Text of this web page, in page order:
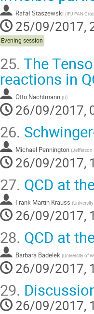
Rafał Staszewski (IFJ PAN
25/09/2017,
Evening session
25. The
reactions in
Otto Nachtmann (U)
26/09/2017,
26.
Michael Pennington (Jefferson
26/09/2017,
27. QCD at
Frank Martin Krauss (
26/09/2017,
28. QCD at
Barbara Badelek (University of
26/09/2017,
29.
26/09/2017,